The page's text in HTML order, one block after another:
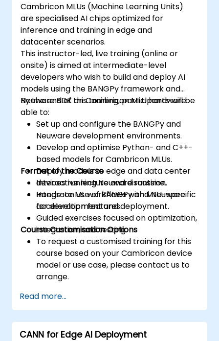
Cambricon MLUs (Machine Learning Units)
are specialised AI chips optimized for
inference and training in edge and
datacenter scenarios.
This instructor-led, live training (online or
onsite) is aimed at intermediate-level
developers who wish to build and deploy AI
models using the BANGPy framework and
Neuware SDK on Cambricon MLU hardware.
By the end of this training, participants will be
able to:
Set up and configure the BANGPy and
Neuware development environments.
Develop and optimise Python- and C++-
based models for Cambricon MLUs.
Deploy models to edge and data center
devices running Neuware runtime.
Integrate ML workflows with MLU-specific
acceleration features.
Format of the Course
Interactive lecture and discussion.
Hands-on use of BANGPy and Neuware
for development and deployment.
Guided exercises focused on optimization,
integration, and testing.
Course Customisation Options
To request a customised training for this
course based on your Cambricon device
model or use case, please contact us to
arrange.
Read more...
CANN for Edge AI Deployment